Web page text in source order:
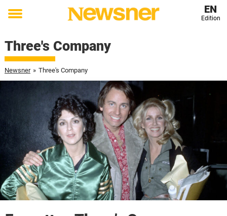
Toggle
EN
Edition
Three's Company
Newsner » Three's Company